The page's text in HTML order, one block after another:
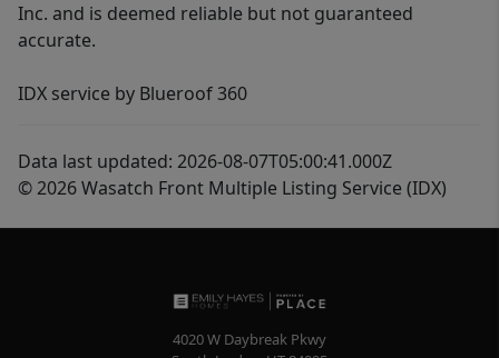
Inc. and is deemed reliable but not guaranteed
accurate.
IDX service by Blueroof 360
Data last updated: 2026-08-07T05:00:41.000Z
© 2026 Wasatch Front Multiple Listing Service (IDX)
4020 W Daybreak Pkwy